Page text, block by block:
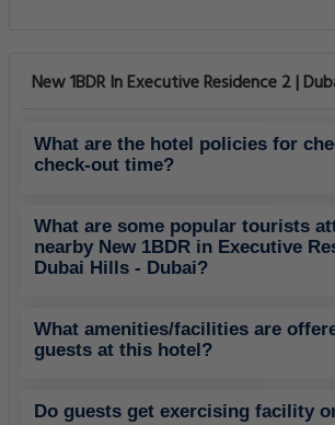
New 1BDR In Executive Residence 2 |
What are the hotel policies for
check-out time?
What are some popular tourists
nearby New 1BDR in Executive
Dubai Hills - Dubai?
What amenities/facilities are
guests at this hotel?
Do guests get exercising facility